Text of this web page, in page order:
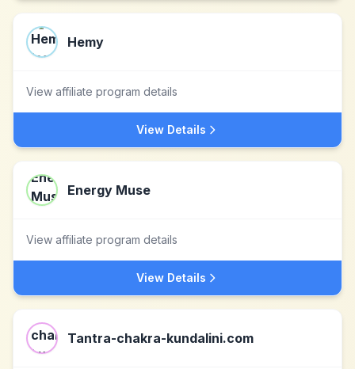
Hemy
View affiliate program details
View Details
Energy Muse
View affiliate program details
View Details
Tantra-chakra-kundalini.com